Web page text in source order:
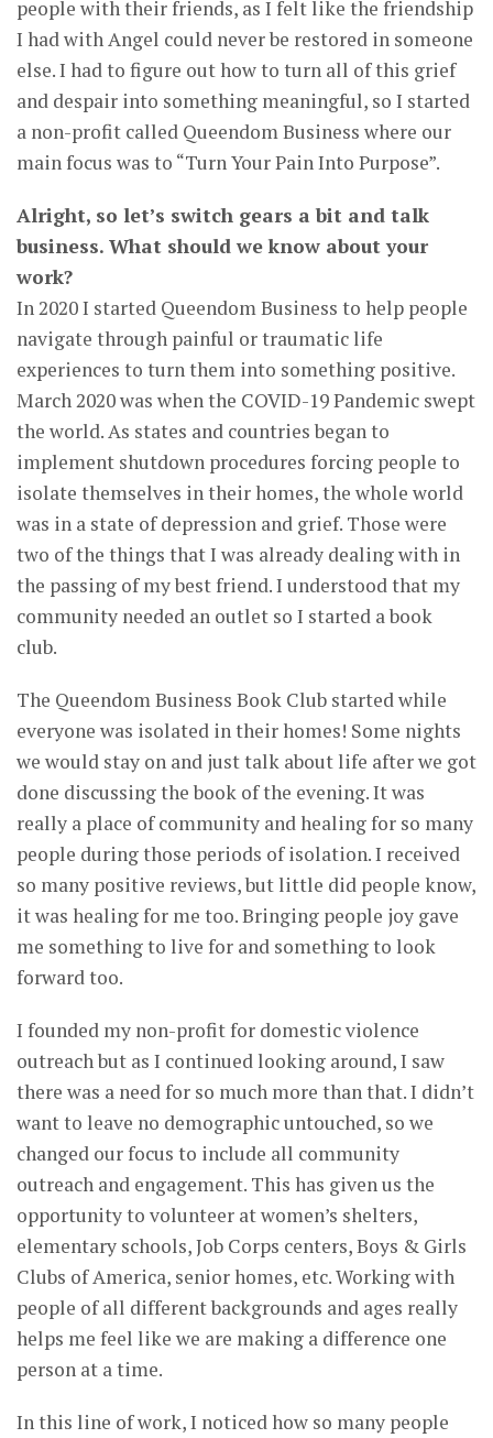
people with their friends, as I felt like the friendship
I had with Angel could never be restored in someone
else. I had to figure out how to turn all of this grief
and despair into something meaningful, so I started
a non-profit called Queendom Business where our
main focus was to “Turn Your Pain Into Purpose”.
Alright, so let’s switch gears a bit and talk
business. What should we know about your
work?
In 2020 I started Queendom Business to help people
navigate through painful or traumatic life
experiences to turn them into something positive.
March 2020 was when the COVID-19 Pandemic swept
the world. As states and countries began to
implement shutdown procedures forcing people to
isolate themselves in their homes, the whole world
was in a state of depression and grief. Those were
two of the things that I was already dealing with in
the passing of my best friend. I understood that my
community needed an outlet so I started a book
club.
The Queendom Business Book Club started while
everyone was isolated in their homes! Some nights
we would stay on and just talk about life after we got
done discussing the book of the evening. It was
really a place of community and healing for so many
people during those periods of isolation. I received
so many positive reviews, but little did people know,
it was healing for me too. Bringing people joy gave
me something to live for and something to look
forward too.
I founded my non-profit for domestic violence
outreach but as I continued looking around, I saw
there was a need for so much more than that. I didn’t
want to leave no demographic untouched, so we
changed our focus to include all community
outreach and engagement. This has given us the
opportunity to volunteer at women’s shelters,
elementary schools, Job Corps centers, Boys & Girls
Clubs of America, senior homes, etc. Working with
people of all different backgrounds and ages really
helps me feel like we are making a difference one
person at a time.
In this line of work, I noticed how so many people